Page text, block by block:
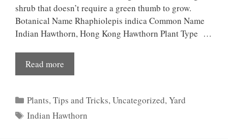
shrub that doesn’t require a green thumb to grow.
Botanical Name Rhaphiolepis indica Common Name
Indian Hawthorn, Hong Kong Hawthorn Plant Type …
Read more
Categories
Plants,Tips and Tricks,Uncategorized,Yard
Tags
Indian Hawthorn